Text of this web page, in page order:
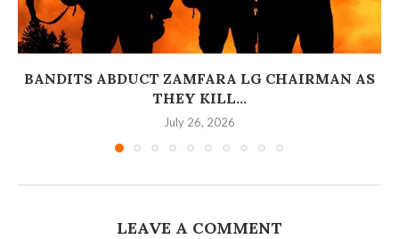
BANDITS ABDUCT ZAMFARA LG CHAIRMAN AS
THEY KILL...
July 26, 2026
LEAVE A COMMENT